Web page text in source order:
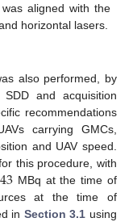
aligned with the
horizontal lasers.
also performed, by
and acquisition
recommendations
carrying GMCs,
and UAV speed.
this procedure, with
MBq at the time of
at the time of
in Section 3.1 using